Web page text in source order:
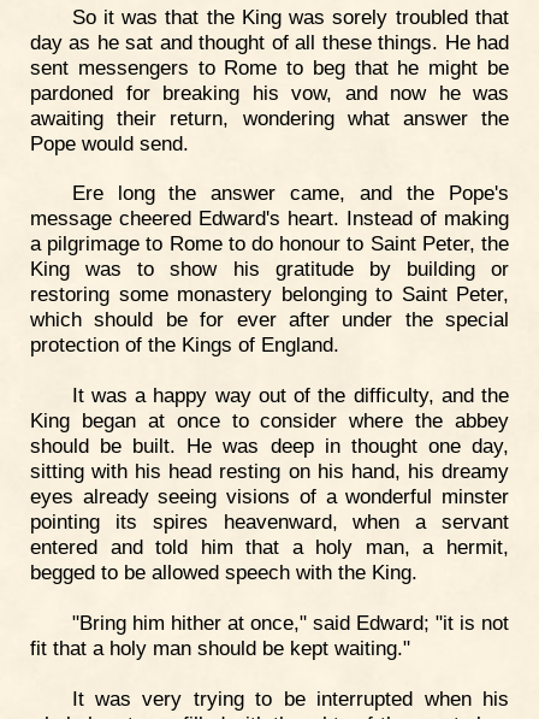
So it was that the King was sorely troubled that
day as he sat and thought of all these things. He had
sent messengers to Rome to beg that he might be
pardoned for breaking his vow, and now he was
awaiting their return, wondering what answer the
Pope would send.
Ere long the answer came, and the Pope's
message cheered Edward's heart. Instead of making
a pilgrimage to Rome to do honour to Saint Peter, the
King was to show his gratitude by building or
restoring some monastery belonging to Saint Peter,
which should be for ever after under the special
protection of the Kings of England.
It was a happy way out of the difficulty, and the
King began at once to consider where the abbey
should be built. He was deep in thought one day,
sitting with his head resting on his hand, his dreamy
eyes already seeing visions of a wonderful minster
pointing its spires heavenward, when a servant
entered and told him that a holy man, a hermit,
begged to be allowed speech with the King.
"Bring him hither at once," said Edward; "it is not
fit that a holy man should be kept waiting."
It was very trying to be interrupted when his